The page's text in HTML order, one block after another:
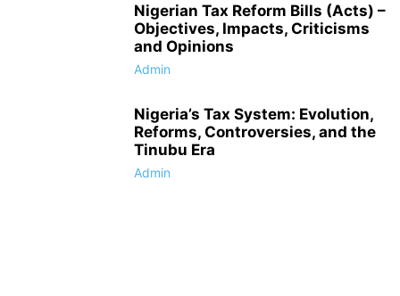
Nigerian Tax Reform Bills (Acts) –
Objectives, Impacts, Criticisms
and Opinions
Admin
Nigeria’s Tax System: Evolution,
Reforms, Controversies, and the
Tinubu Era
Admin